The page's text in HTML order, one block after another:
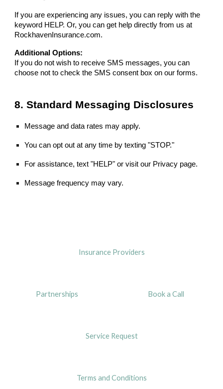
If you are experiencing any issues, you can reply with the
keyword HELP. Or, you can get help directly from us at
RockhavenInsurance.com.
Additional Options:
If you do not wish to receive SMS messages, you can
choose not to check the SMS consent box on our forms.
8. Standard Messaging Disclosures
Message and data rates may apply.
You can opt out at any time by texting "STOP."
For assistance, text "HELP" or visit our Privacy page.
Message frequency may vary.
Insurance Providers
Partnerships Book a Call
Service Request
Terms and Conditions